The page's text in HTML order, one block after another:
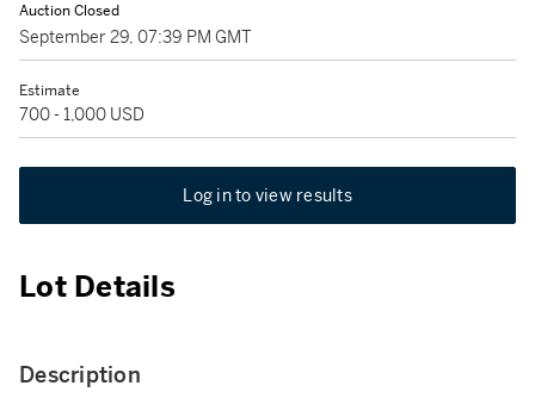
Auction Closed
September 29, 07:39 PM GMT
Estimate
700 - 1,000 USD
Log in to view results
Lot Details
Description